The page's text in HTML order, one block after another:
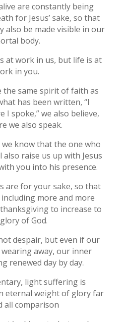
are constantly being
for Jesus’ sake, so that
also be made visible in our
body.
at work in us, but life is at
in you.
the same spirit of faith as
has been written, “I
I spoke,” we also believe,
we also speak.
we know that the one who
also raise us up with Jesus
you into his presence.
are for your sake, so that
more and more
to increase to
of God.
despair, but even if our
away, our inner
renewed day by day.
light suffering is
eternal weight of glory far
all comparison